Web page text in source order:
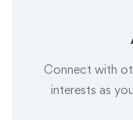
Connect with
interests as